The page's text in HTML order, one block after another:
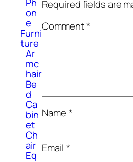
on
e
Furni
ture
Ar
mc
hair
Be
d
Ca
bin
et
Ch
air
Eq
Required fields are
Comment*
Name*
Email*